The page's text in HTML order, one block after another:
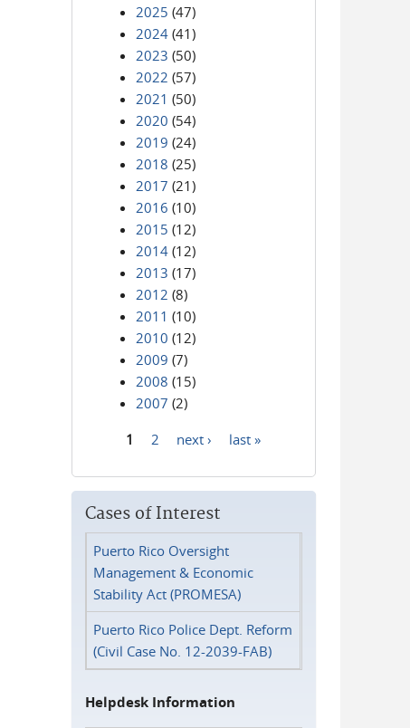
2025 (47)
2024 (41)
2023 (50)
2022 (57)
2021 (50)
2020 (54)
2019 (24)
2018 (25)
2017 (21)
2016 (10)
2015 (12)
2014 (12)
2013 (17)
2012 (8)
2011 (10)
2010 (12)
2009 (7)
2008 (15)
2007 (2)
1 2 next › last »
Cases of Interest
Puerto Rico Oversight
Management & Economic
Stability Act (PROMESA)
Puerto Rico Police Dept. Reform
(Civil Case No. 12-2039-FAB)
Helpdesk Information